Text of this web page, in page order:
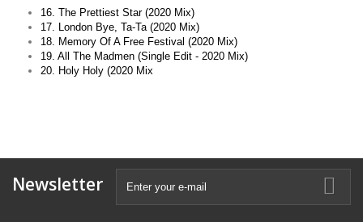
16. The Prettiest Star (2020 Mix)
17. London Bye, Ta-Ta (2020 Mix)
18. Memory Of A Free Festival (2020 Mix)
19. All The Madmen (Single Edit - 2020 Mix)
20. Holy Holy (2020 Mix
Newsletter